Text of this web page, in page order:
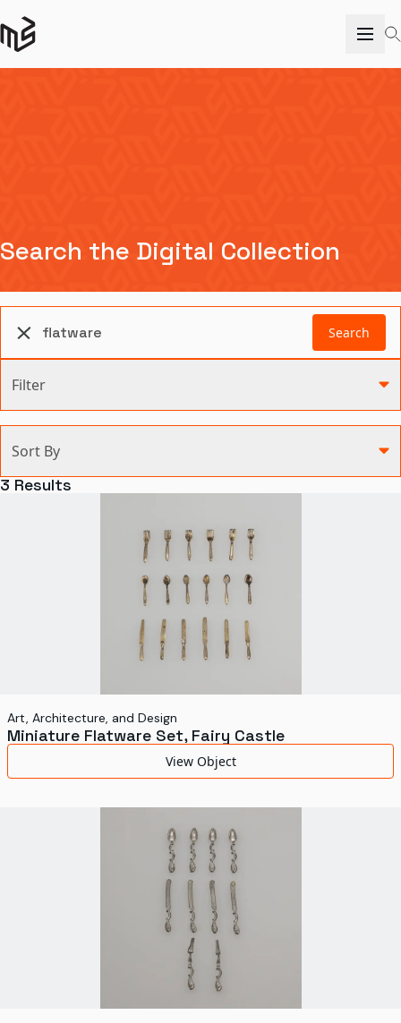
Search the Digital Collection
Search
Filter
Agriculture and Environment
Health and Medicine
Science and Technology
Transportation
World's Fairs
Sort By
3 Results
Art, Architecture, and Design
Miniature Flatware Set, Fairy Castle
View Object